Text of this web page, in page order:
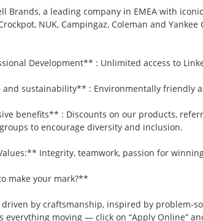
Brands, a leading company in EMEA with
NUK, Campingaz, Coleman and
Development** : Unlimited access to
sustainability** : Environmentally friendly
benefits** : Discounts on our products,
to encourage diversity and inclusion.
Integrity, teamwork, passion for
make your mark?**
driven by craftsmanship, inspired by problem-
everything moving — click on “Apply Online”